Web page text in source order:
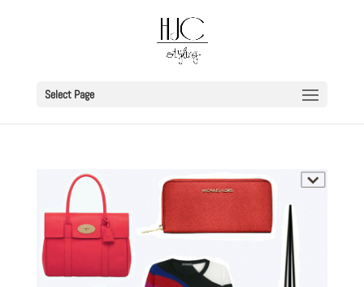
Select Page